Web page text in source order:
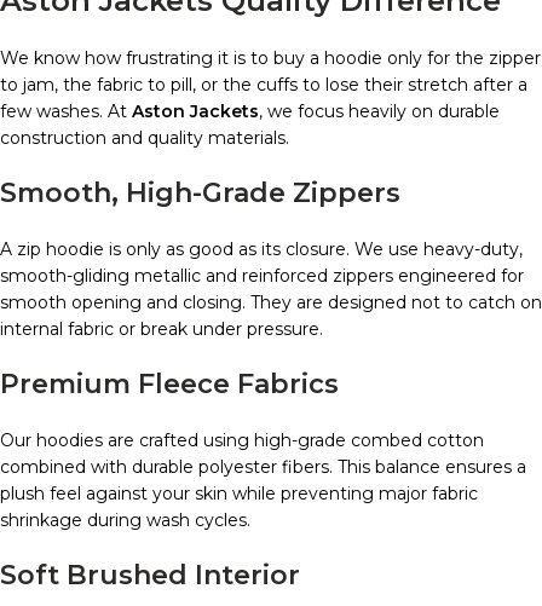
We know how frustrating it is to buy a hoodie only for the zipper
to jam, the fabric to pill, or the cuffs to lose their stretch after a
few washes. At Aston Jackets, we focus heavily on durable
construction and quality materials.
Smooth, High-Grade Zippers
A zip hoodie is only as good as its closure. We use heavy-duty,
smooth-gliding metallic and reinforced zippers engineered for
smooth opening and closing. They are designed not to catch on
internal fabric or break under pressure.
Premium Fleece Fabrics
Our hoodies are crafted using high-grade combed cotton
combined with durable polyester fibers. This balance ensures a
plush feel against your skin while preventing major fabric
shrinkage during wash cycles.
Soft Brushed Interior